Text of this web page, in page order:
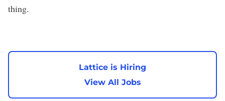
thing.
Lattice is Hiring
View All Jobs